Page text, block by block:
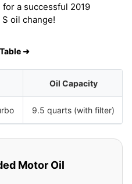
a successful 2019
oil change!
➜
Oil Capacity
9.5 quarts (with filter)
Motor Oil